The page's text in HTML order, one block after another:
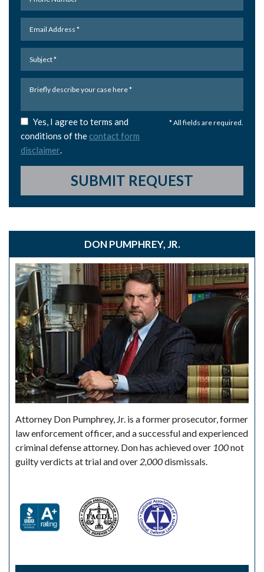
* All fields are required.
Yes, I agree to terms and
conditions of the contact form
disclaimer.
SUBMIT REQUEST
DON PUMPHREY, JR.
Attorney Don Pumphrey, Jr. is a former prosecutor, former
law enforcement officer, and a successful and experienced
criminal defense attorney. Don has achieved over 100not
guilty verdicts at trial and over 2,000dismissals.